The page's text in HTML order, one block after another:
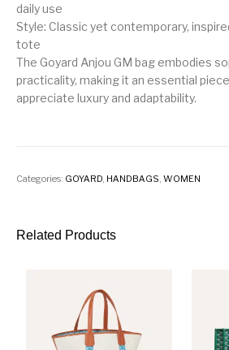
daily use
Style: Classic yet contemporary,
tote
The Goyard Anjou GM bag embodies
practicality, making it an essential
appreciate luxury and adaptability.
Categories: GOYARD HANDBAGS ,WOMEN
Related Products